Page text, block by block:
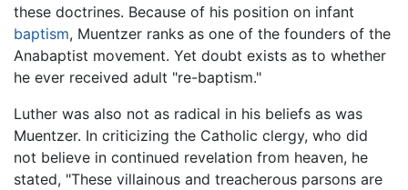
these doctrines. Because of his position on infant
baptism, Muentzer ranks as one of the founders of the
Anabaptist movement. Yet doubt exists as to whether
he ever received adult "re-baptism."
Luther was also not as radical in his beliefs as was
Muentzer. In criticizing the Catholic clergy, who did
not believe in continued revelation from heaven, he
stated, "These villainous and treacherous parsons are